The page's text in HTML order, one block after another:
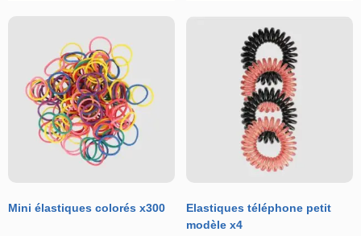
Mini élastiques colorés x300
Elastiques téléphone petit
modèle x4